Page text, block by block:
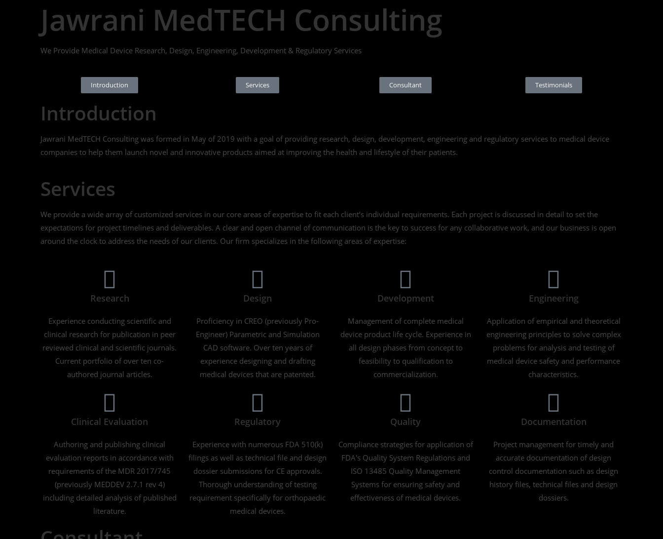
Jawrani MedTECH Consulting
We Provide Medical Device Research, Design, Engineering, Development & Regulatory Services
Introduction Services Consultant Testimonials
Introduction
Jawrani MedTECH Consulting was formed in May of 2019 with a goal of providing research, design, development, engineering and regulatory services to medical device
companies to help them launch novel and innovative products aimed at improving the health and lifestyle of their patients.
Services
We provide a wide array of customized services in our core areas of expertise to fit each client’s individual requirements. Each project is discussed in detail to set the
expectations for project timelines and deliverables. A clear and open channel of communication is the key to success for any collaborative work, and our business is open
around the clock to address the needs of our clients. Our firm specializes in the following areas of expertise:
Research
Experience conducting scientific and
clinical research for publication in peer
reviewed clinical and scientific journals.
Current portfolio of over ten co-
authored journal articles.
Design
Proficiency in CREO (previously Pro-
Engineer) Parametric and Simulation
CAD software. Over ten years of
experience designing and drafting
medical devices that are patented.
Development
Management of complete medical
device product life cycle. Experience in
all design phases from concept to
feasibility to qualification to
commercialization.
Engineering
Application of empirical and theoretical
engineering principles to solve complex
problems for analysis and testing of
medical device safety and performance
characteristics.
Clinical Evaluation
Authoring and publishing clinical
evaluation reports in accordance with
requirements of the MDR 2017/745
(previously MEDDEV 2.7.1 rev 4)
including detailed analysis of published
literature.
Regulatory
Experience with numerous FDA 510(k)
filings as well as technical file and design
dossier submissions for CE approvals.
Thorough understanding of testing
requirement specifically for orthopaedic
medical devices.
Quality
Compliance strategies for application of
FDA's Quality System Regulations and
ISO 13485 Quality Management
Systems for ensuring safety and
effectiveness of medical devices.
Documentation
Project management for timely and
accurate documentation of design
control documentation such as design
history files, technical files and design
dossiers.